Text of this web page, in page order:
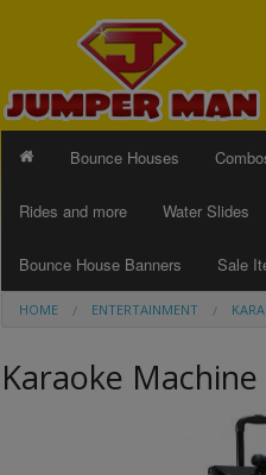
Bounce Houses
Rides and more Water Slides
Bounce House Banners Sale
HOME ENTERTAINMENT
Karaoke Machine